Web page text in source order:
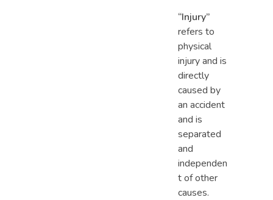
“Injury”
refers to
physical
injury and is
directly
caused by
an accident
and is
separated
and
independen
t of other
causes.